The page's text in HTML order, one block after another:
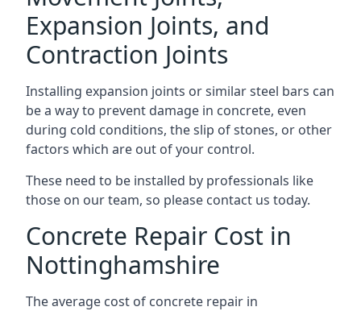
Expansion Joints, and
Contraction Joints
Installing expansion joints or similar steel bars can
be a way to prevent damage in concrete, even
during cold conditions, the slip of stones, or other
factors which are out of your control.
These need to be installed by professionals like
those on our team, so please contact us today.
Concrete Repair Cost in
Nottinghamshire
The average cost of concrete repair in